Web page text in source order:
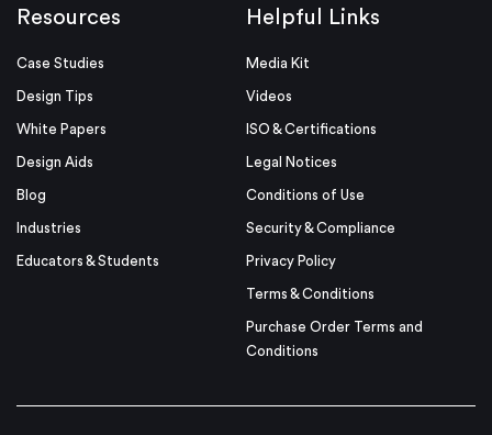
Resources
Case Studies
Design Tips
White Papers
Design Aids
Blog
Industries
Educators & Students
Helpful Links
Media Kit
Videos
ISO & Certifications
Legal Notices
Conditions of Use
Security & Compliance
Privacy Policy
Terms & Conditions
Purchase Order Terms and
Conditions